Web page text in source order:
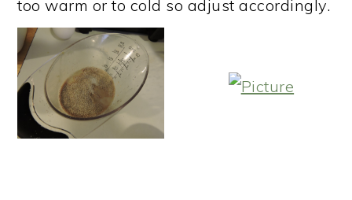
too warm or to cold so adjust accordingly.